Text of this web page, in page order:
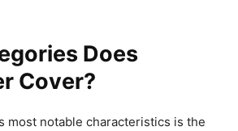
Does
Cover?
most notable characteristics is the